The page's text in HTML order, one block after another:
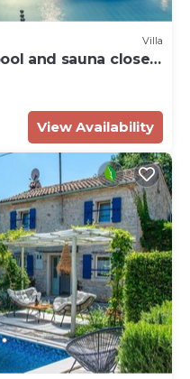
Villa
and sauna close
View Availability